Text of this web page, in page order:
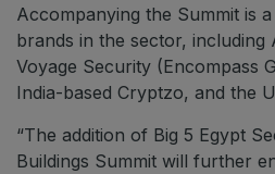
Accompanying the Summit is
brands in the sector, including
Voyage Security (Encompass
India-based Cryptzo, and the
“The addition of Big 5 Egypt
Buildings Summit will further